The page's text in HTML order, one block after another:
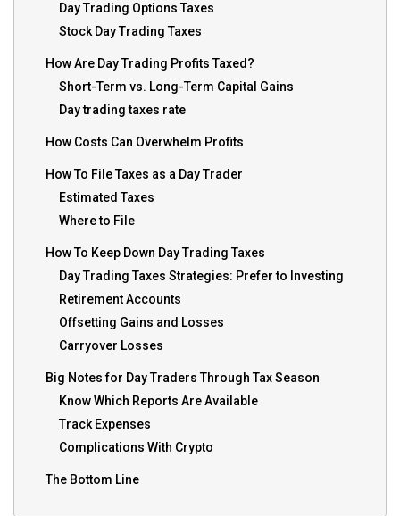
Day Trading Options Taxes
Stock Day Trading Taxes
How Are Day Trading Profits Taxed?
Short-Term vs. Long-Term Capital Gains
Day trading taxes rate
How Costs Can Overwhelm Profits
How To File Taxes as a Day Trader
Estimated Taxes
Where to File
How To Keep Down Day Trading Taxes
Day Trading Taxes Strategies: Prefer to Investing
Retirement Accounts
Offsetting Gains and Losses
Carryover Losses
Big Notes for Day Traders Through Tax Season
Know Which Reports Are Available
Track Expenses
Complications With Crypto
The Bottom Line